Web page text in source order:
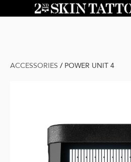
ACCESSORIES / POWER UNIT 4